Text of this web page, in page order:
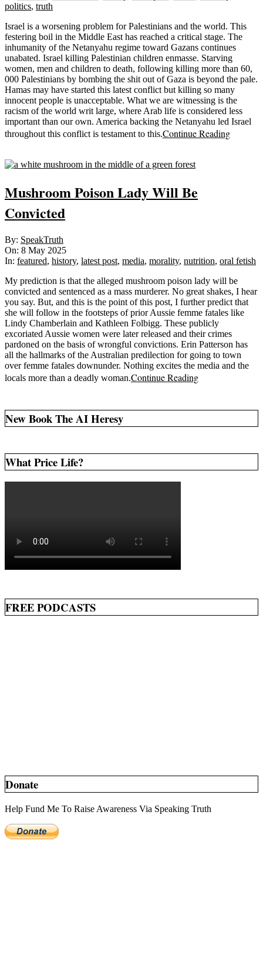
politics, truth
Israel is a worsening problem for Palestinians and the world. This
festering boil in the Middle East has reached a critical stage. The
inhumanity of the Netanyahu regime toward Gazans continues
unabated. Israel killing Palestinian children enmasse. Starving
women, men and children to death, following killing more than 60,
000 Palestinians by bombing the shit out of Gaza is beyond the pale.
Hamas may have started this latest conflict but killing so many
innocent people is unacceptable. What we are witnessing is the
racism of the world writ large, where Arab life is considered less
important than our own. America backing the Netanyahu led Israel
throughout this conflict is testament to this.Continue Reading
Mushroom Poison Lady Will Be
Convicted
2025-
05-
08
By: SpeakTruth
On: 8 May 2025
In: featured, history, latest post, media, morality, nutrition, oral fetish
My prediction is that the alleged mushroom poison lady will be
convicted and sentenced as a mass murderer. No great shakes, I hear
you say. But, and this is the point of this post, I further predict that
she will follow in the footsteps of prior Aussie femme fatales like
Lindy Chamberlain and Kathleen Folbigg. These publicly
excoriated Aussie women were later released and their crimes
pardoned on the basis of wrongful convictions. Erin Patterson has
all the hallmarks of the Australian predilection for going to town
over femme fatales downunder. Nothing excites the media and the
locals more than a deadly woman.Continue Reading
New Book The AI Heresy
What Price Life?
FREE PODCASTS
Donate
Help Fund Me To Raise Awareness Via Speaking Truth